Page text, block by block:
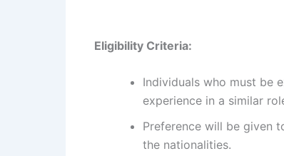
Eligibility Criteria:
Individuals who must be
experience in a similar
Preference will be given
the nationalities.